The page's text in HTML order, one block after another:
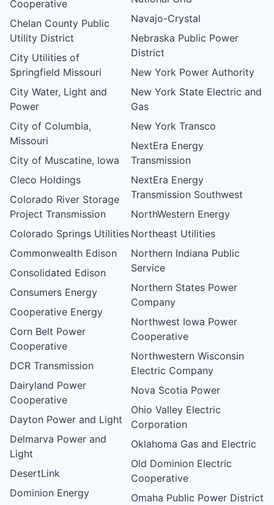
Cooperative
Chelan County Public
Utility District
City Utilities of
Springfield Missouri
City Water, Light and
Power
City of Columbia,
Missouri
City of Muscatine, Iowa
Cleco Holdings
Colorado River Storage
Project Transmission
Colorado Springs Utilities
Commonwealth Edison
Consolidated Edison
Consumers Energy
Cooperative Energy
Corn Belt Power
Cooperative
DCR Transmission
Dairyland Power
Cooperative
Dayton Power and Light
Delmarva Power and
Light
DesertLink
Dominion Energy
Navajo-Crystal
Nebraska Public Power
District
New York Power Authority
New York State Electric and
Gas
New York Transco
NextEra Energy
Transmission
NextEra Energy
Transmission Southwest
NorthWestern Energy
Northeast Utilities
Northern Indiana Public
Service
Northern States Power
Company
Northwest Iowa Power
Cooperative
Northwestern Wisconsin
Electric Company
Nova Scotia Power
Ohio Valley Electric
Corporation
Oklahoma Gas and Electric
Old Dominion Electric
Cooperative
Omaha Public Power District